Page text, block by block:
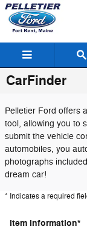
Skip to main content
CarFinder
Pelletier Ford offers
tool, allowing you to
submit the vehicle
automobiles, you
photographs
dream car!
* Indicates a required
Item Information*